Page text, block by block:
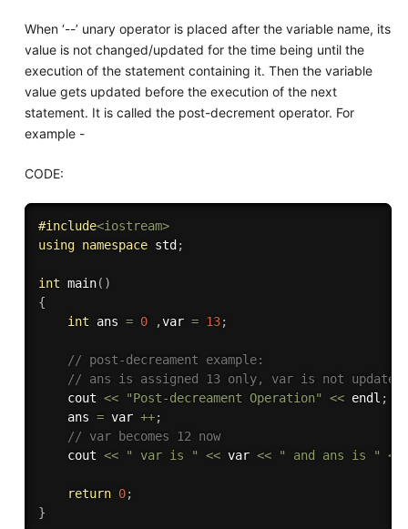
When ‘--’ unary operator is placed after the variable name, its
value is not changed/updated for the time being until the
execution of the statement containing it. Then the variable
value gets updated before the execution of the next
statement. It is called the post-decrement operator. For
example -
CODE:
#include<iostream>
using namespace std ;
int main( )
{
int ans = 0 ,var = 13;
// post-decreament example:
// ans is assigned 13 only, var is not updated
    cout
<< "Post-decreament Operation" << endl ;
    ans
= var ++;
// var becomes 12 now
    cout
<< " var is " << var << " and ans is " <<
return 0;
}